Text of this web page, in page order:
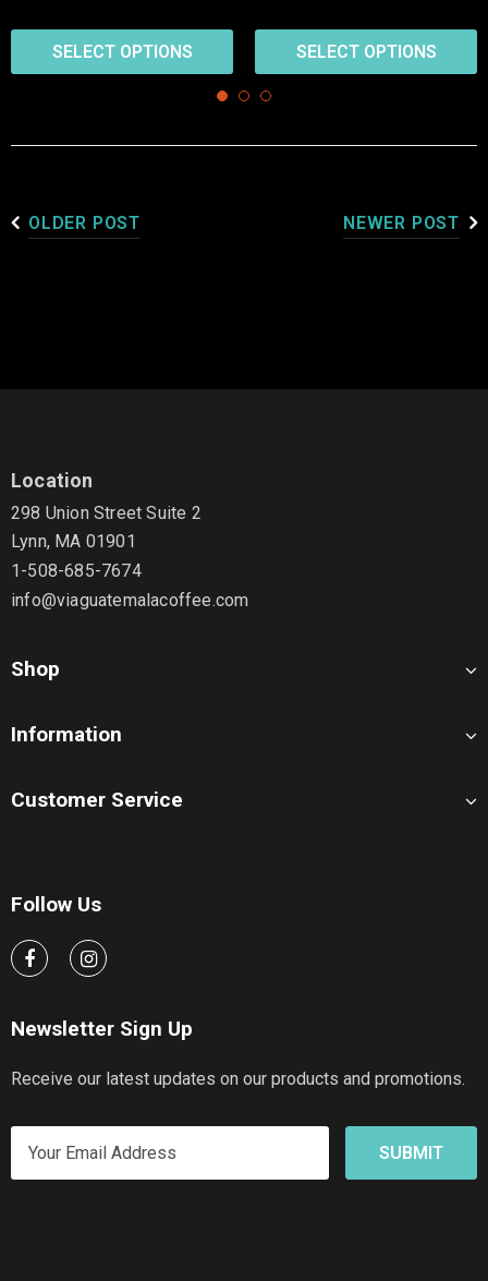
SELECT OPTIONS SELECT OPTIONS
OLDER POST NEWER POST
Location
298 Union Street Suite 2
Lynn, MA 01901
1-508-685-7674
info@viaguatemalacoffee.com
Shop
Information
Customer Service
Follow Us
Newsletter Sign Up
Receive our latest updates on our products and promotions.